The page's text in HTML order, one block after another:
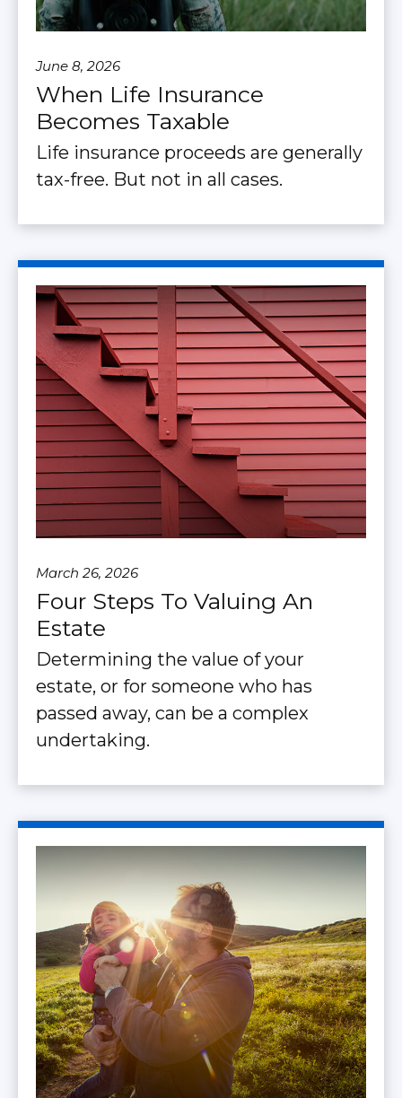
June 8, 2026
When Life Insurance
Becomes Taxable
Life insurance proceeds are generally
tax-free. But not in all cases.
March 26, 2026
Four Steps To Valuing An
Estate
Determining the value of your
estate, or for someone who has
passed away, can be a complex
undertaking.